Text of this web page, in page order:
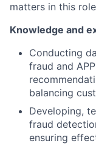
matters in this
Knowledge and
Conducting
fraud and
balancing
Developing,
fraud
ensuring